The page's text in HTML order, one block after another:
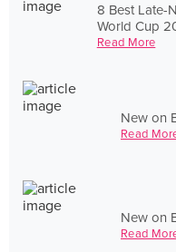
8 Best Late-
World Cup
Read More
New on
Read
New on
Read